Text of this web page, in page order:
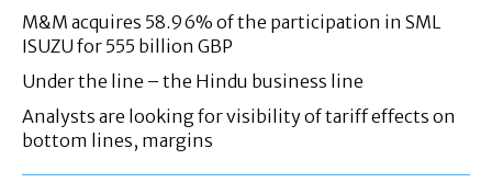
M&M acquires 58.96% of the participation in SML
ISUZU for 555 billion GBP
Under the line – the Hindu business line
Analysts are looking for visibility of tariff effects on
bottom lines, margins